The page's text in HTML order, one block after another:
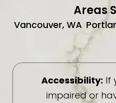
Areas
Vancouver, WA
Accessibility: If
impaired or